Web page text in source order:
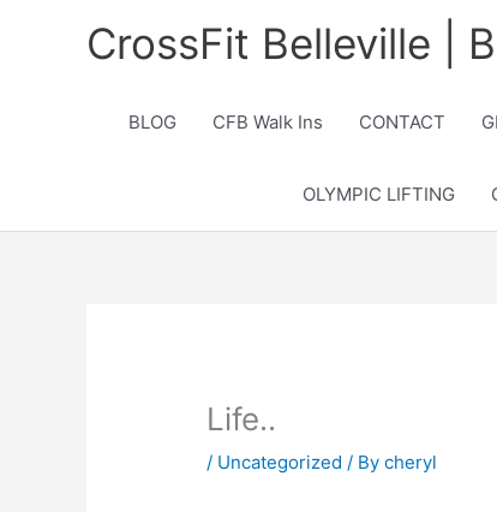
CrossFit Belleville |
BLOG CFB Walk Ins CONTACT
OLYMPIC LIFTING
Life..
/ Uncategorized / By cheryl